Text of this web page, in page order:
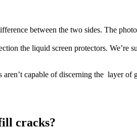
between the two sides. The
the liquid screen protectors.
capable of discerning the layer
cracks?